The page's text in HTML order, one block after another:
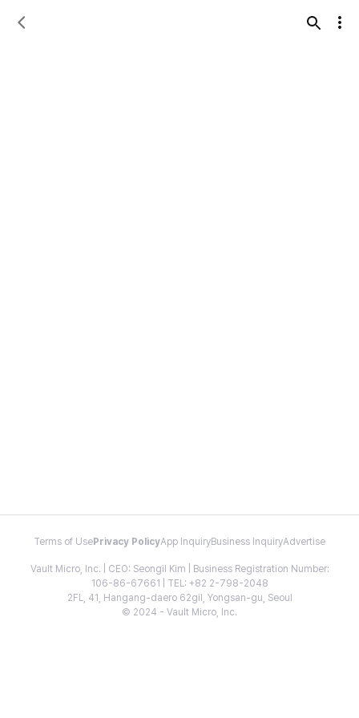
Terms of Use Privacy PolicyApp InquiryBusiness InquiryAdvertise
Vault Micro, Inc. | CEO: Seongil Kim | Business Registration Number:
106-86-67661 | TEL: +82 2-798-2048
2FL, 41, Hangang-daero 62gil, Yongsan-gu, Seoul
© 2024 - Vault Micro, Inc.